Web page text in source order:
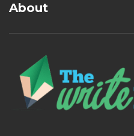
About